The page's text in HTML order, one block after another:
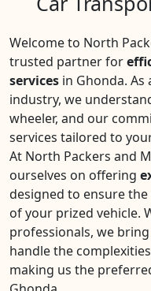
Welcome to North
trusted partner for
services in Ghonda.
industry, we
wheeler, and our
services tailored to
At North Packers and
ourselves on offering
designed to ensure
of your prized vehicle.
professionals, we
handle the
making us the